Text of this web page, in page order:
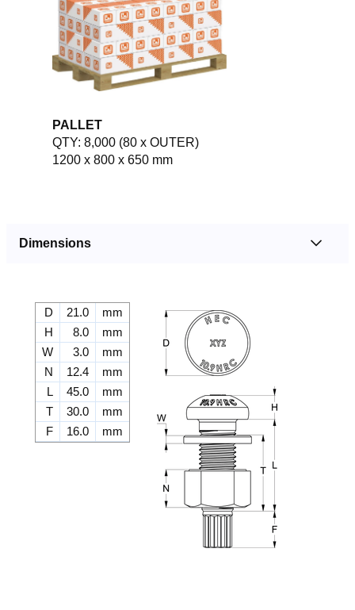
PALLET
QTY: 8,000 (80 x OUTER)
1200 x 800 x 650 mm
Dimensions
D 21.0
mm
H
8.0
mm
W
3.0
mm
N
12.4
mm
L
45.0
mm
T
30.0
mm
F
16.0 mm